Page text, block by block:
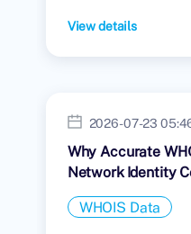
View details
2026-07-23
Why Accurate
Network Identity
WHOIS Data